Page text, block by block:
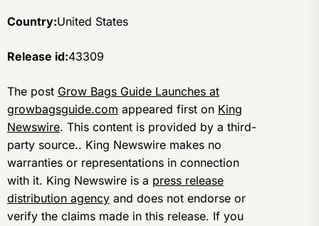
Country:United States
Release id:43309
The post Grow Bags Guide Launches at
growbagsguide.com appeared first on King
Newswire. This content is provided by a third-
party source.. King Newswire makes no
warranties or representations in connection
with it. King Newswire is a press release
distribution agency and does not endorse or
verify the claims made in this release. If you